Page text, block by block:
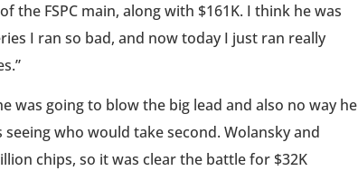
FSPC main, along with $161K. I think he was
I ran so bad, and now today I just ran really
was going to blow the big lead and also no way he
who would take second. Wolansky and
chips, so it was clear the battle for $32K